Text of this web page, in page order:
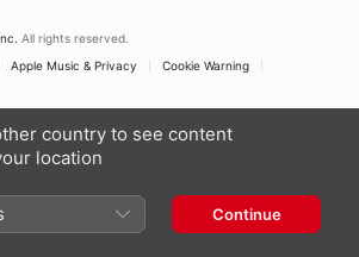
All rights reserved.
Apple Music & Privacy
Cookie Warning
country to see content
location
Continue